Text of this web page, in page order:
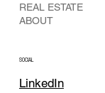
REAL ESTATE
ABOUT
SOCIAL
LinkedIn